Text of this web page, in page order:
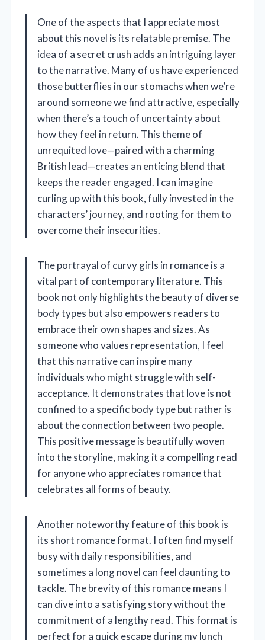
One of the aspects that I appreciate most
about this novel is its relatable premise. The
idea of a secret crush adds an intriguing layer
to the narrative. Many of us have experienced
those butterflies in our stomachs when we’re
around someone we find attractive, especially
when there’s a touch of uncertainty about
how they feel in return. This theme of
unrequited love—paired with a charming
British lead—creates an enticing blend that
keeps the reader engaged. I can imagine
curling up with this book, fully invested in the
characters’ journey, and rooting for them to
overcome their insecurities.
The portrayal of curvy girls in romance is a
vital part of contemporary literature. This
book not only highlights the beauty of diverse
body types but also empowers readers to
embrace their own shapes and sizes. As
someone who values representation, I feel
that this narrative can inspire many
individuals who might struggle with self-
acceptance. It demonstrates that love is not
confined to a specific body type but rather is
about the connection between two people.
This positive message is beautifully woven
into the storyline, making it a compelling read
for anyone who appreciates romance that
celebrates all forms of beauty.
Another noteworthy feature of this book is
its short romance format. I often find myself
busy with daily responsibilities, and
sometimes a long novel can feel daunting to
tackle. The brevity of this romance means I
can dive into a satisfying story without the
commitment of a lengthy read. This format is
perfect for a quick escape during my lunch